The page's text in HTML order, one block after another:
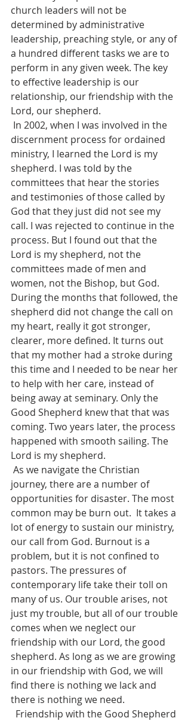
church leaders will not be
determined by administrative
leadership, preaching style, or any of
a hundred different tasks we are to
perform in any given week. The key
to effective leadership is our
relationship, our friendship with the
Lord, our shepherd.
discernment process for ordained
ministry, I learned the Lord is my
shepherd. I was told by the
committees that hear the stories
and testimonies of those called by
God that they just did not see my
call. I was rejected to continue in the
process. But I found out that the
Lord is my shepherd, not the
committees made of men and
women, not the Bishop, but God.
During the months that followed, the
shepherd did not change the call on
my heart, really it got stronger,
clearer, more defined. It turns out
that my mother had a stroke during
this time and I needed to be near her
to help with her care, instead of
being away at seminary. Only the
Good Shepherd knew that that was
coming. Two years later, the process
happened with smooth sailing. The
Lord is my shepherd.
journey, there are a number of
opportunities for disaster. The most
common may be burn out.  It takes a
lot of energy to sustain our ministry,
our call from God. Burnout is a
problem, but it is not confined to
pastors. The pressures of
contemporary life take their toll on
many of us. Our trouble arises, not
just my trouble, but all of our trouble
comes when we neglect our
friendship with our Lord, the good
shepherd. As long as we are growing
in our friendship with God, we will
find there is nothing we lack and
there is nothing we need.